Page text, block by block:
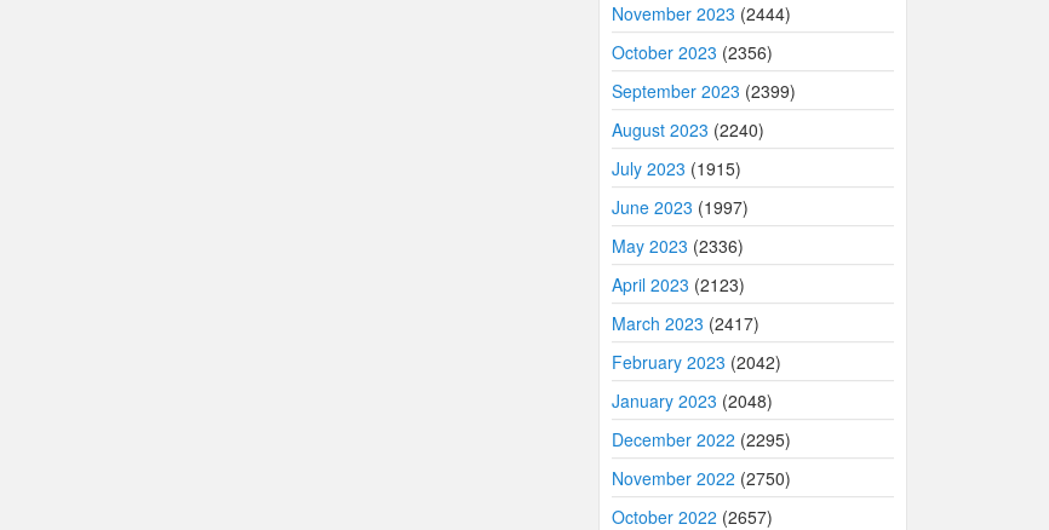
November 2023 (2444)
October 2023 (2356)
September 2023 (2399)
August 2023 (2240)
July 2023 (1915)
June 2023 (1997)
May 2023 (2336)
April 2023 (2123)
March 2023 (2417)
February 2023 (2042)
January 2023 (2048)
December 2022 (2295)
November 2022 (2750)
October 2022 (2657)